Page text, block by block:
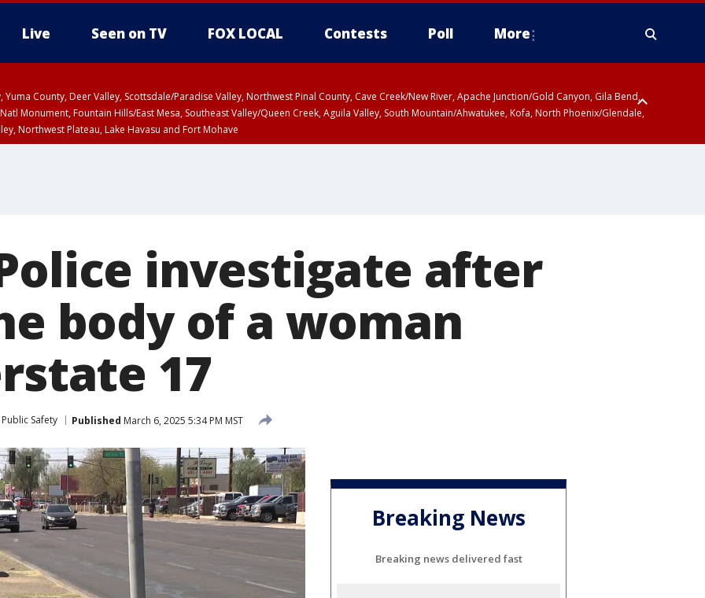
Live Seen on TV FOX LOCAL Contests Poll More
Yuma County, Deer Valley, Scottsdale/Paradise Valley, Northwest Pinal County, Cave Creek/New River, Apache Junction/Gold Canyon, Gila Bend,
Monument, Fountain Hills/East Mesa, Southeast Valley/Queen Creek, Aguila Valley, South Mountain/Ahwatukee, Kofa, North Phoenix/Glendale,
Northwest Plateau, Lake Havasu and Fort Mohave
investigate after
body of a woman
17
Safety Published March 6, 2025 5:34 PM MST
Breaking News
Breaking news delivered fast